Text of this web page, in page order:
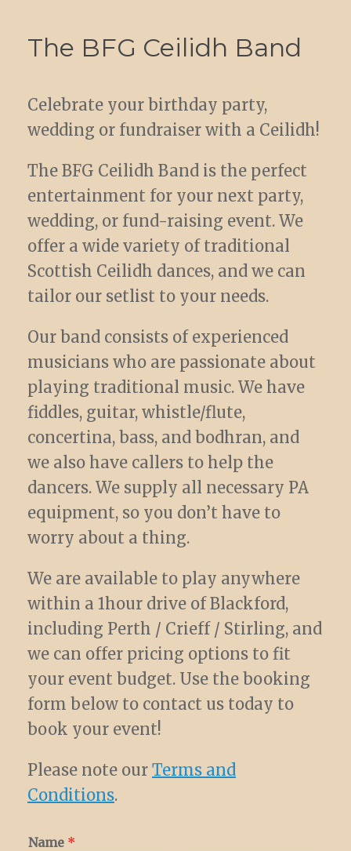
The BFG Ceilidh Band
Celebrate your birthday party,
wedding or fundraiser with a Ceilidh!
The BFG Ceilidh Band is the perfect
entertainment for your next party,
wedding, or fund-raising event. We
offer a wide variety of traditional
Scottish Ceilidh dances, and we can
tailor our setlist to your needs.
Our band consists of experienced
musicians who are passionate about
playing traditional music. We have
fiddles, guitar, whistle/flute,
concertina, bass, and bodhran, and
we also have callers to help the
dancers. We supply all necessary PA
equipment, so you don’t have to
worry about a thing.
We are available to play anywhere
within a 1hour drive of Blackford,
including Perth / Crieff / Stirling, and
we can offer pricing options to fit
your event budget. Use the booking
form below to contact us today to
book your event!
Please note our Terms and
Conditions.
Name *